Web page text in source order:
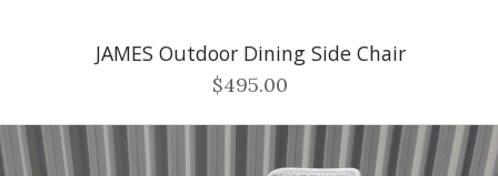
JAMES Outdoor Dining Side Chair
$495.00